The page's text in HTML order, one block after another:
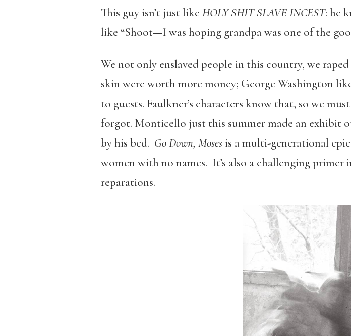
This guy isn’t just like HOLY SHIT SLAVE INCEST: he
like “Shoot—I was hoping grandpa was one of the
We not only enslaved people in this country, we
skin were worth more money; George Washington
to guests. Faulkner’s characters know that, so we
forgot. Monticello just this summer made an exhibit
by his bed. Go Down, Mosesis a multi-generational
women with no names. It’s also a challenging
reparations.